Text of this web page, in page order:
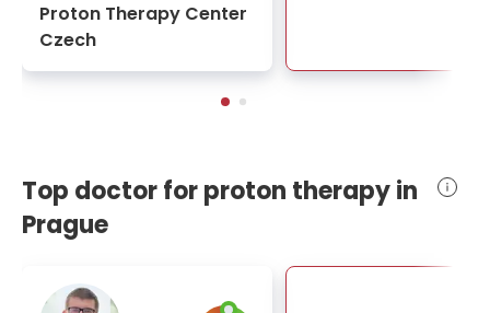
Proton Therapy Center
Czech
Top doctor for proton therapy in
Prague